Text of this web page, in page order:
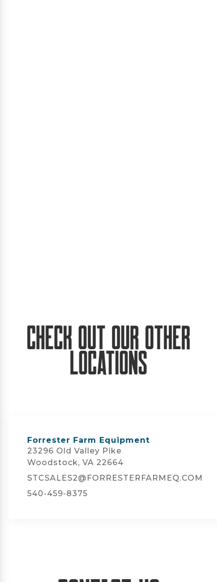
Check Out Our Other
Locations
Forrester Farm Equipment
23296 Old Valley Pike
Woodstock, VA 22664
STCSALES2@FORRESTERFARMEQ.COM
540-459-8375